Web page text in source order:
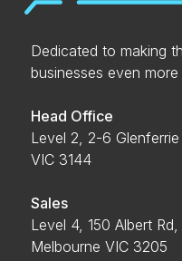
Dedicated to making
businesses even
Head Office
Level 2, 2-6
VIC 3144
Sales
Level 4, 150 Albert
Melbourne VIC 3205